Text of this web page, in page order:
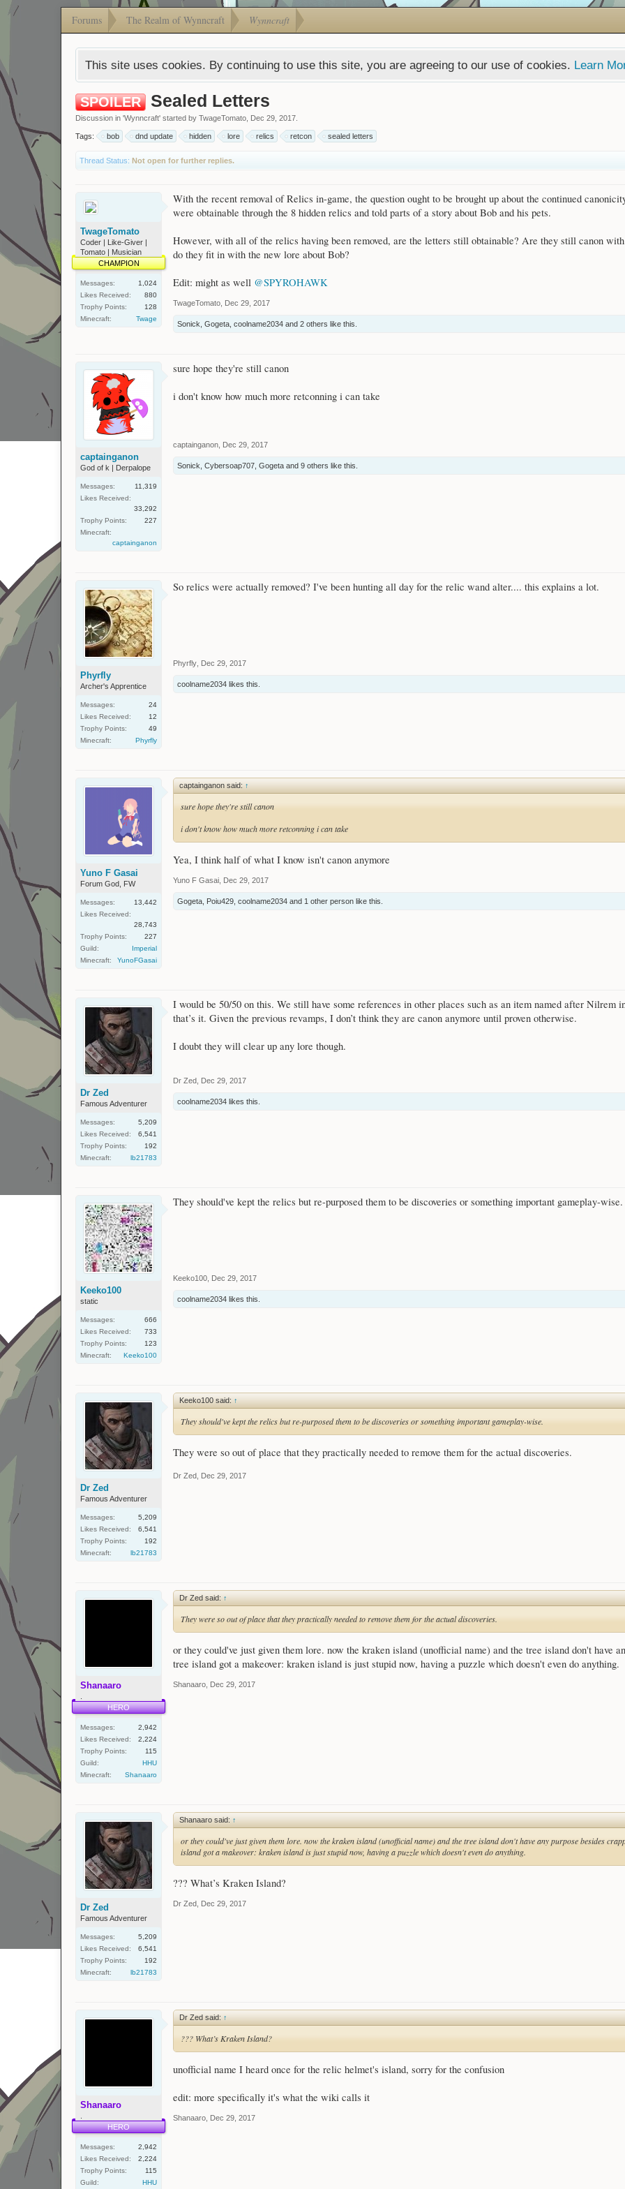
Forums The Realm of Wynncraft Wynncraft
This site uses cookies. By continuing to use this site, you are agreeing to our use of cookies. Learn
SPOILER Sealed Letters
Discussion in 'Wynncraft' started by TwageTomato Dec 29, 2017
Tags: bob dnd update hidden lore relics retcon sealed letters
Thread Status: Not open for further replies.
TwageTomato
Coder | Like-Giver |
Tomato | Musician
CHAMPION
Messages:
1,024
Likes Received:
880
Trophy Points:
128
Minecraft:
Twage
With the recent removal of Relics in-game, the question ought to be brought up about the continued
were obtainable through the 8 hidden relics and told parts of a story about Bob and his pets.
However, with all of the relics having been removed, are the letters still obtainable? Are they still canon
do they fit in with the new lore about Bob?
Edit: might as well @SPYROHAWK
TwageTomato Dec 29, 2017
Sonick Gogeta coolname2034 and 2 others like this.
captainganon
God of k | Derpalope
Messages:
11,319
Likes Received:
33,292
Trophy Points:
227
Minecraft:
captainganon
sure hope they're still canon
i don't know how much more retconning i can take
captainganon Dec 29, 2017
Sonick Cybersoap707 Gogeta and 9 others like this.
Phyrfly
Archer's Apprentice
Messages:
24
Likes Received:
12
Trophy Points:
49
Minecraft:
Phyrfly
So relics were actually removed? I've been hunting all day for the relic wand alter.... this explains a lot.
Phyrfly Dec 29, 2017
coolname2034 likes this.
Yuno F Gasai
Forum God, FW
Messages:
13,442
Likes Received:
28,743
Trophy Points:
227
Guild:
Imperial
Minecraft:
YunoFGasai
captainganon said: ↑
sure hope they're still canon
i don't know how much more retconning i can take
Yea, I think half of what I know isn't canon anymore
Yuno F Gasai Dec 29, 2017
Gogeta Poiu429 coolname2034 and 1 other person like this.
Dr Zed
Famous Adventurer
Messages:
5,209
Likes Received:
6,541
Trophy Points:
192
Minecraft:
lb21783
I would be 50/50 on this. We still have some references in other places such as an item named after Nilrem
that’s it. Given the previous revamps, I don’t think they are canon anymore until proven otherwise.
I doubt they will clear up any lore though.
Dr Zed Dec 29, 2017
coolname2034 likes this.
Keeko100
static
Messages:
666
Likes Received:
733
Trophy Points:
123
Minecraft:
Keeko100
They should've kept the relics but re-purposed them to be discoveries or something important gameplay-wise.
Keeko100 Dec 29, 2017
coolname2034 likes this.
Dr Zed
Famous Adventurer
Messages:
5,209
Likes Received:
6,541
Trophy Points:
192
Minecraft:
lb21783
Keeko100 said: ↑
They should've kept the relics but re-purposed them to be discoveries or something important gameplay-wise.
They were so out of place that they practically needed to remove them for the actual discoveries.
Dr Zed Dec 29, 2017
Shanaaro
HERO
Messages:
2,942
Likes Received:
2,224
Trophy Points:
115
Guild:
HHU
Minecraft:
Shanaaro
Dr Zed said: ↑
They were so out of place that they practically needed to remove them for the actual discoveries.
or they could've just given them lore. now the kraken island (unofficial name) and the tree island don't have
tree island got a makeover: kraken island is just stupid now, having a puzzle which doesn't even do anything.
Shanaaro Dec 29, 2017
Dr Zed
Famous Adventurer
Messages:
5,209
Likes Received:
6,541
Trophy Points:
192
Minecraft:
lb21783
Shanaaro said: ↑
or they could've just given them lore. now the kraken island (unofficial name) and the tree island don't have any purpose besides
island got a makeover: kraken island is just stupid now, having a puzzle which doesn't even do anything.
??? What’s Kraken Island?
Dr Zed Dec 29, 2017
Shanaaro
HERO
Messages:
2,942
Likes Received:
2,224
Trophy Points:
115
Guild:
HHU
Dr Zed said: ↑
??? What’s Kraken Island?
unofficial name I heard once for the relic helmet's island, sorry for the confusion
edit: more specifically it's what the wiki calls it
Shanaaro Dec 29, 2017